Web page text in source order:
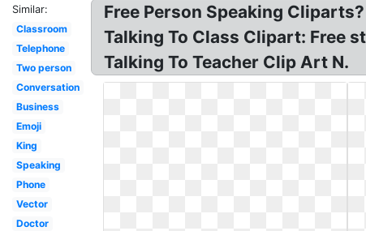
Similar:
Classroom
Telephone
Two person
Conversation
Business
Emoji
King
Speaking
Phone
Vector
Doctor
Free Person Speaking
Talking To Class Clipart: Free
Talking To Teacher Clip Art N.